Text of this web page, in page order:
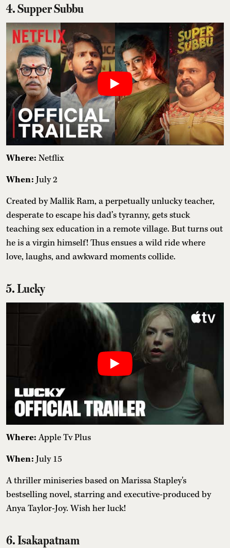
4. Supper Subbu
Where: Netflix
When: July 2
Created by Mallik Ram, a perpetually unlucky teacher,
desperate to escape his dad’s tyranny, gets stuck
teaching sex education in a remote village. But turns out
he is a virgin himself! Thus ensues a wild ride where
love, laughs, and awkward moments collide.
5. Lucky
Where:Apple Tv Plus
When: July 15
A thriller miniseries based on Marissa Stapley's
bestselling novel, starring and executive-produced by
Anya Taylor-Joy. Wish her luck!
6. Isakapatnam